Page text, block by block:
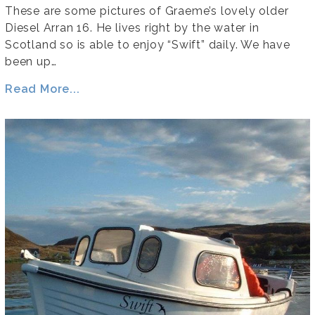
These are some pictures of Graeme’s lovely older
Diesel Arran 16. He lives right by the water in
Scotland so is able to enjoy “Swift” daily. We have
been up…
Read More...